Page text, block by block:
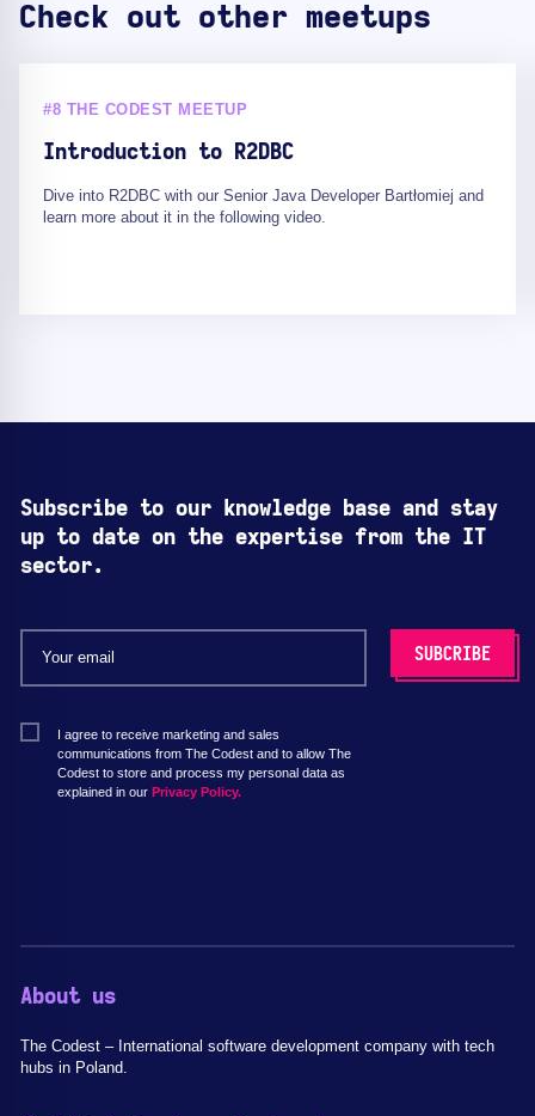
Check out other meetups
#8 THE CODEST MEETUP
Introduction to R2DBC
Dive into R2DBC with our Senior Java Developer Bartłomiej and
learn more about it in the following video.
Subscribe to our knowledge base and stay
up to date on the expertise from the IT
sector.
I agree to receive marketing and sales
communications from The Codest and to allow The
Codest to store and process my personal data as
explained in our Privacy Policy.
About us
The Codest – International software development company with tech
hubs in Poland.